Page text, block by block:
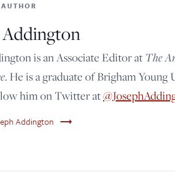
Addington
is an Associate Editor at The
. He is a graduate of Brigham Young
him on Twitter at
Addington trending_flat